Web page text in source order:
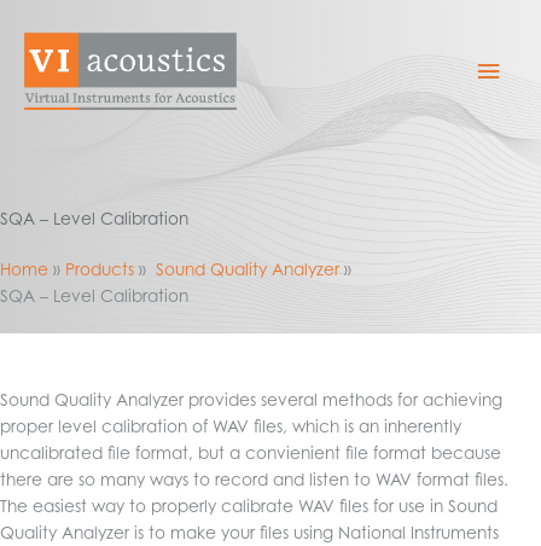
content
Main
SQA – Level Calibration
Home Products
Sound Quality Analyzer
SQA – Level Calibration
Sound Quality Analyzer provides several methods for achieving
proper level calibration of WAV files, which is an inherently
uncalibrated file format, but a convienient file format because
there are so many ways to record and listen to WAV format files.
The easiest way to properly calibrate WAV files for use in Sound
Quality Analyzer is to make your files using National Instruments